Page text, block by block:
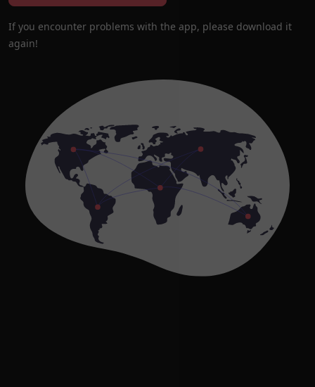
If you encounter problems with the app, please download it
again!